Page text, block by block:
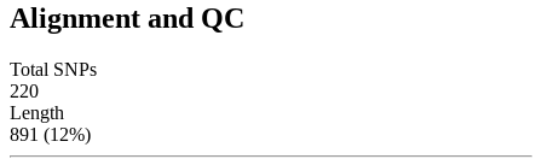
Alignment and QC
Total SNPs
220
Length
891 (12%)